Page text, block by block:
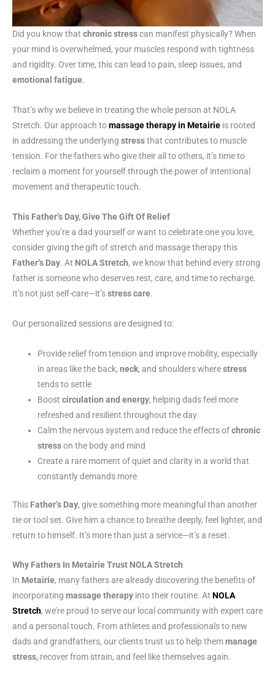
Did you know that chronic stresscan manifest physically? When
your mind is overwhelmed, your muscles respond with tightness
and rigidity. Over time, this can lead to pain, sleep issues, and
emotional fatigue.
That’s why we believe in treating the whole person at NOLA
Stretch. Our approach tomassage therapy in Metairie is rooted
in addressing the underlying stressthat contributes to muscle
tension. For the fathers who give their all to others, it’s time to
reclaim a moment for yourself through the power of intentional
movement and therapeutic touch.
This Father’s Day, Give The Gift Of Relief
Whether you’re a dad yourself or want to celebrate one you love,
consider giving the gift of stretch and massage therapy this
Father’s Day. At NOLA Stretch, we know that behind every strong
father is someone who deserves rest, care, and time to recharge.
It’s not just self-care—it’sstress care.
Our personalized sessions are designed to:
Provide relief from tension and improve mobility, especially
in areas like the back,neck, and shoulders wherestress
tends to settle
Boost circulation and energy, helping dads feel more
refreshed and resilient throughout the day
Calm the nervous system and reduce the effects ofchronic
stresson the body and mind
Create a rare moment of quiet and clarity in a world that
constantly demands more
This Father’s Day, give something more meaningful than another
tie or tool set. Give him a chance to breathe deeply, feel lighter, and
return to himself. It’s more than just a service—it’s a reset.
Why Fathers In Metairie Trust NOLA Stretch
In Metairie, many fathers are already discovering the benefits of
incorporating massage therapy into their routine. At NOLA
Stretch, we’re proud to serve our local community with expert care
and a personal touch. From athletes and professionals to new
dads and grandfathers, our clients trust us to help themmanage
stress, recover from strain, and feel like themselves again.